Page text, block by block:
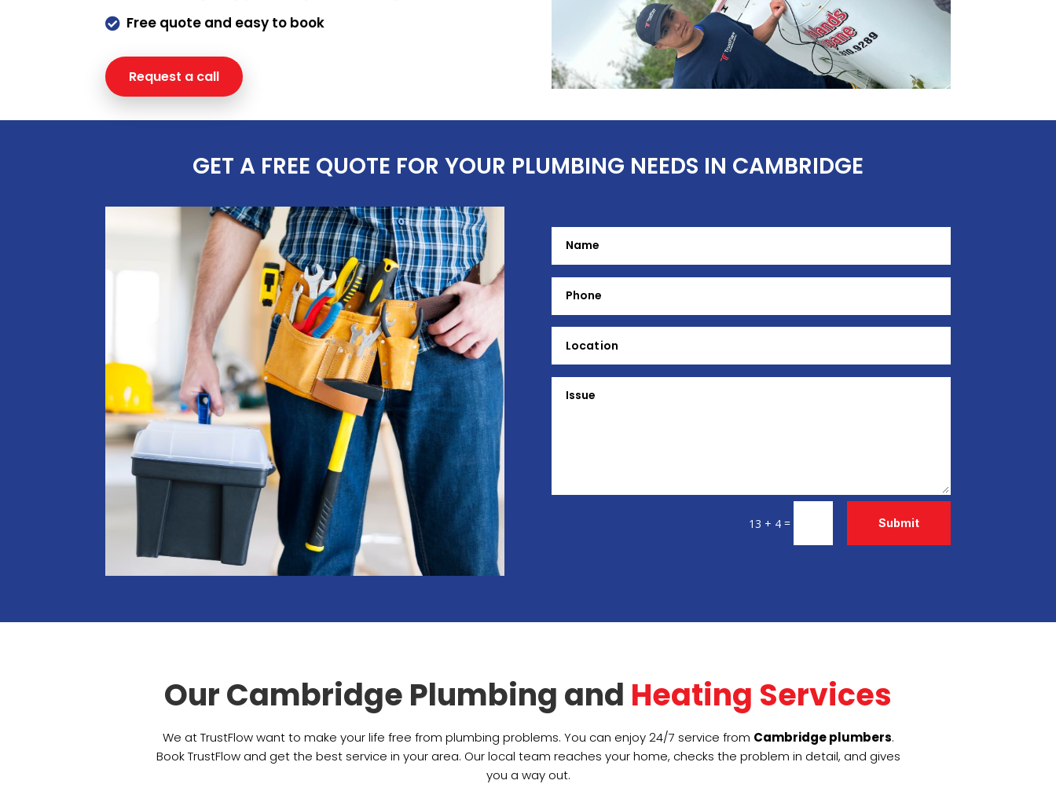
 Free quote and easy to book
Request a call
GET A FREE QUOTE FOR YOUR PLUMBING NEEDS IN CAMBRIDGE
13 + 4= Submit
Our Cambridge Plumbing and Heating Services
We at TrustFlow want to make your life free from plumbing problems. You can enjoy 24/7 service from Cambridge plumbers.
Book TrustFlow and get the best service in your area. Our local team reaches your home, checks the problem in detail, and gives
you a way out.